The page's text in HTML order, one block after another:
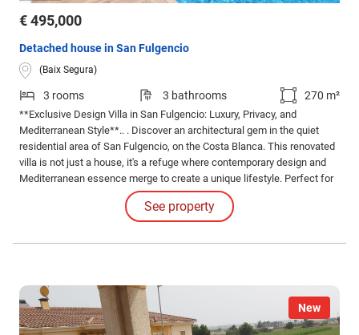
€ 495,000
Detached house in San Fulgencio
(Baix Segura)
3 rooms 3 bathrooms 270 m²
**Exclusive Design Villa in San Fulgencio: Luxury, Privacy, and
Mediterranean Style**.. . Discover an architectural gem in the quiet
residential area of San Fulgencio, on the Costa Blanca. This renovated
villa is not just a house, it's a refuge where contemporary design and
Mediterranean essence merge to create a unique lifestyle. Perfect for
those who value intimacy, comfort, and beauty in every detail.
See property
New